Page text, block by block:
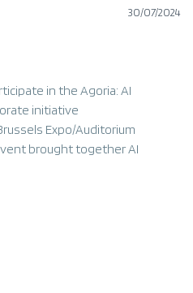
30/07/2024
in the Agoria: AI
initiative
Expo/Auditorium
brought together AI